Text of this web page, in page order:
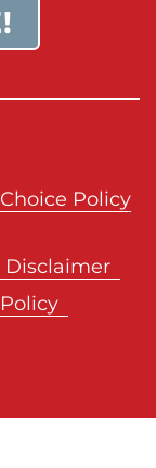
Policy
Disclaimer